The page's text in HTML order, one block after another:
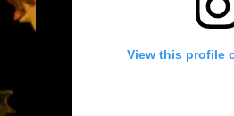
View this profile